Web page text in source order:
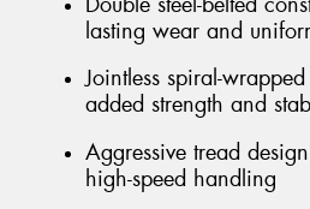
lasting wear and
Jointless spiral-
added strength and
Aggressive tread
high-speed handling